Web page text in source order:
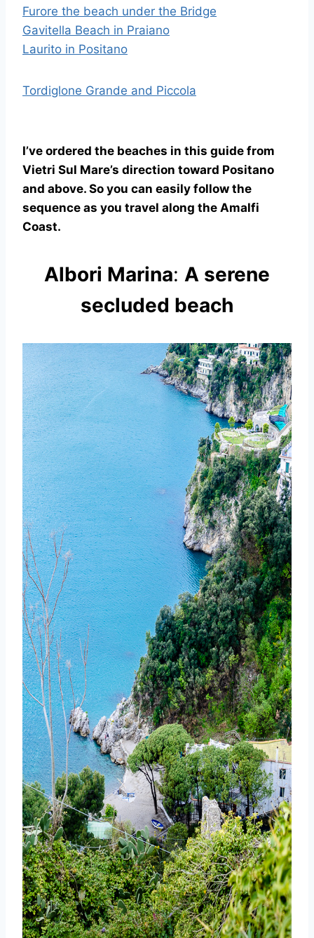
Furore the beach under the Bridge
Gavitella Beach in Praiano
Laurito in Positano
Tordiglone Grande and Piccola
I’ve ordered the beaches in this guide from
Vietri Sul Mare’s direction toward Positano
and above. So you can easily follow the
sequence as you travel along the Amalfi
Coast.
Albori Marina: A serene
secluded beach